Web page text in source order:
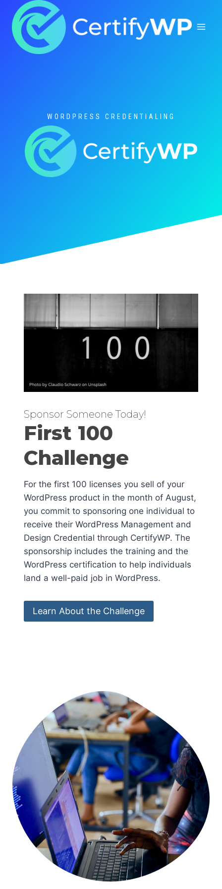
content
WORDPRESS CREDENTIALING
Sponsor Someone Today!
First 100
Challenge
For the first 100 licenses you sell of your
WordPress product in the month of August,
you commit to sponsoring one individual to
receive their WordPress Management and
Design Credential through CertifyWP. The
sponsorship includes the training and the
WordPress certification to help individuals
land a well-paid job in WordPress.
Learn About the Challenge